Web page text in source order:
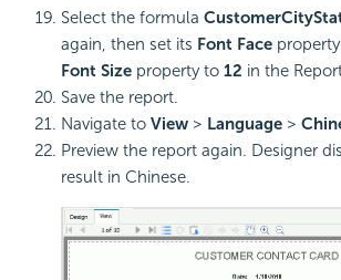
Select the formula
again, then set its Font Face
Font Size property to 12 in the
Save the report.
Navigate to View > Language >
Preview the report again. Designer
result in Chinese.